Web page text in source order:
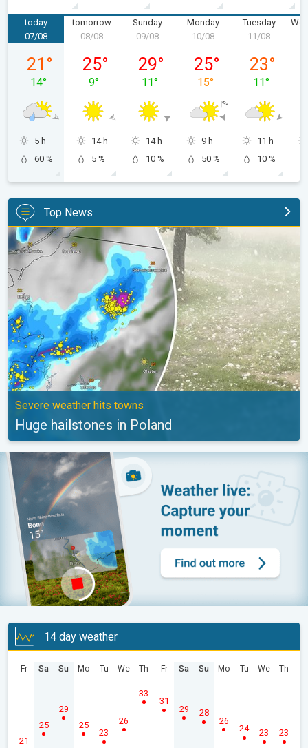
today
Friday 07/08
07/08
21 °
14°
5 h
60 %
tomorrow
Saturday 08/08
08/08
25°
9°
14 h
5 %
Sunday
09/08
29°
11°
14 h
10 %
Monday
Monday 10/08
10/08
25°
15°
9 h
50 %
Tuesday
11/08
23°
11°
11 h
10 %
Top News
Huge hailstones in Poland. Severe weather hits towns. . .
Severe weather hits towns
Huge hailstones in Poland
14 day weather
Fr
21
Sa
25
Su
29
Mo
25
Tu
23
We
26
Th
33
Fr
31
Sa
29
Su
28
Mo
26
Tu
24
We
23
Th
23